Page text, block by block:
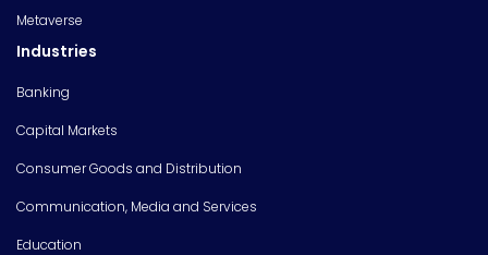
Metaverse
Industries
Banking
Capital Markets
Consumer Goods and Distribution
Communication, Media and Services
Education